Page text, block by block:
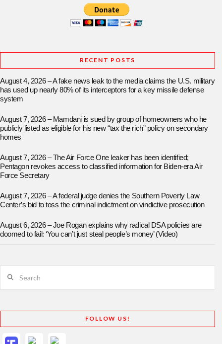
RECENT POSTS
August 4, 2026 – A fake news leak to the media claims the U.S. military
has used up nearly 80% of its interceptors for a key missile defense
system
August 7, 2026 – Mamdani is sued by group of homeowners who he
publicly listed as eligible for his new “tax the rich” policy on secondary
homes
August 7, 2026 – The Air Force One leaker has been identified;
Pentagon revokes access to classified information for Biden-era Air
Force Secretary
August 7, 2026 – A federal judge denies the Southern Poverty Law
Center’s bid to toss the criminal indictment on vindictive prosecution
August 6, 2026 – Joe Rogan explains why radical DSA policies are
doomed to fail: ‘You can’t just steal people’s money’ (Video)
FOLLOW US!